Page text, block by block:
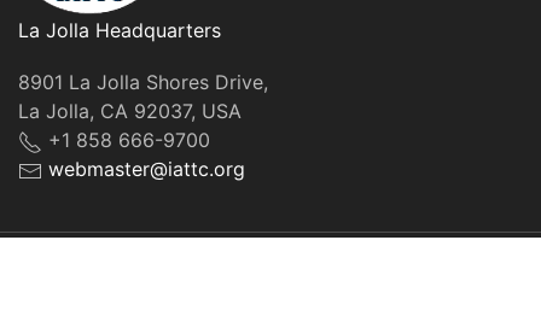
La Jolla Headquarters
8901 La Jolla Shores Drive,
La Jolla, CA 92037, USA
+1 858 666-9700
webmaster@iattc.org